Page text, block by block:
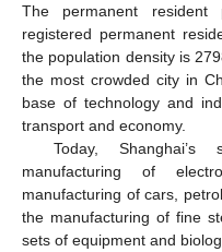
The permanent
registered permanent
the population density is
the most crowded city in
base of technology and
transport and economy.
Today,
manufacturing of
manufacturing of cars,
the manufacturing of fine
sets of equipment and